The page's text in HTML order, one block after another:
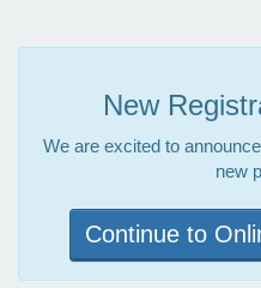
New
We are excited to
new
Continue to